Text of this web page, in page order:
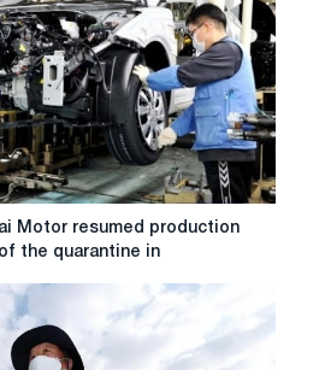
Motor resumed production
the quarantine in